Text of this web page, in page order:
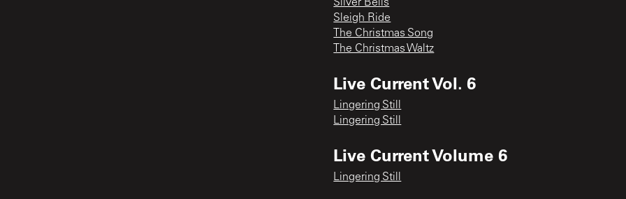
Silver Bells
Sleigh Ride
The Christmas Song
The Christmas Waltz
Live Current Vol. 6
Lingering Still
Lingering Still
Live Current Volume 6
Lingering Still